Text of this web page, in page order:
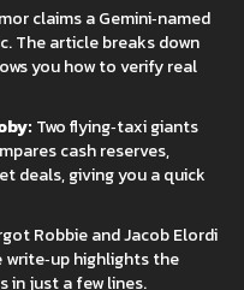
claims a Gemini‑named
The article breaks down
you how to verify real
Two flying‑taxi giants
cash reserves,
deals, giving you a quick
Robbie and Jacob Elordi
highlights the
in just a few lines.